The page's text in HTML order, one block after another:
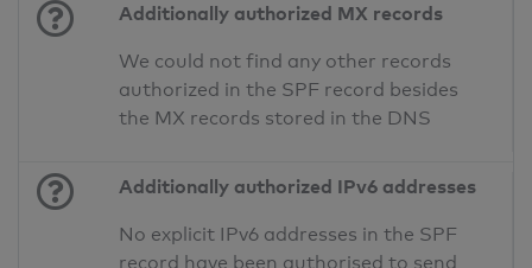
Additionally authorized MX records
We could not find any other records
authorized in the SPF record besides
the MX records stored in the DNS
Additionally authorized IPv6 addresses
No explicit IPv6 addresses in the SPF
record have been authorised to send